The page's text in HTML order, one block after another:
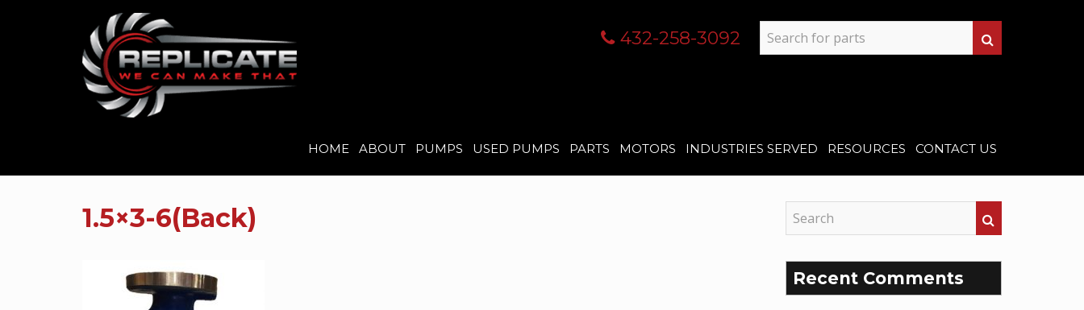
432-258-3092
HOME ABOUT PUMPS USED PUMPS PARTS MOTORS INDUSTRIES SERVED RESOURCES CONTACT US
1.5×3-6(Back)
Recent Comments